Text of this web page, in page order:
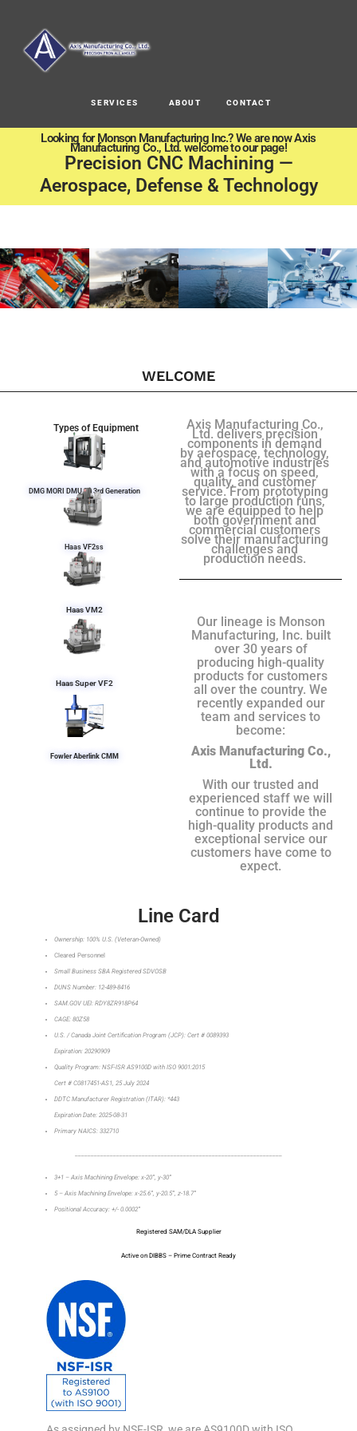
SERVICES ABOUT CONTACT
Looking for Monson Manufacturing Inc.? We are now Axis
Manufacturing Co., Ltd. welcome to our page!
Precision CNC Machining —
Aerospace, Defense & Technology
WELCOME
Types of Equipment
DMG MORI DMU 50 3rd Generation
Haas VF2ss
Haas VM2
Haas Super VF2
Fowler Aberlink CMM
Axis Manufacturing Co.,
Ltd. delivers precision
components in demand
by aerospace, technology,
and automotive industries
with a focus on speed,
quality, and customer
service. From prototyping
to large production runs,
we are equipped to help
both government and
commercial customers
solve their manufacturing
challenges and
production needs.
Our lineage is Monson
Manufacturing, Inc. built
over 30 years of
producing high-quality
products for customers
all over the country. We
recently expanded our
team and services to
become:
Axis Manufacturing Co.,
Ltd.
With our trusted and
experienced staff we will
continue to provide the
high-quality products and
exceptional service our
customers have come to
expect.
Line Card
Ownership: 100% U.S. (Veteran-Owned)
Cleared Personnel
Small Business SBA Registered SDVOSB
DUNS Number: 12-489-8416
SAM.GOV UEI: RDY8ZR918P64
CAGE: 80Z58
U.S. / Canada Joint Certification Program (JCP): Cert # 0089393
Expiration: 20290909
Quality Program: NSF-ISR AS9100D with ISO 9001:2015
Cert # C0817451-AS1, 25 July 2024
DDTC Manufacturer Registration (ITAR): *443
Expiration Date: 2025-08-31
Primary NAICS: 332710
3+1 – Axis Machining Envelope: x-20”, y-30”
5 – Axis Machining Envelope: x-25.6”, y-20.5”, z-18.7”
Positional Accuracy: +/- 0.0002”
Registered SAM/DLA Supplier
Active on DIBBS – Prime Contract Ready